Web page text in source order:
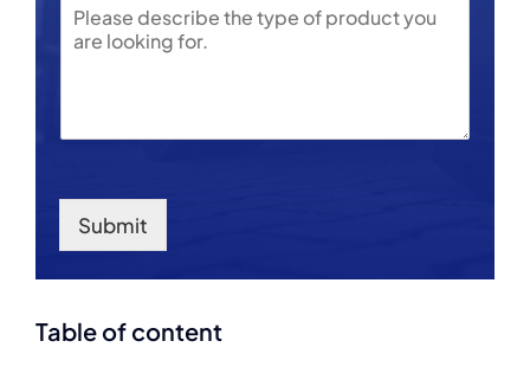
Submit
Table of content